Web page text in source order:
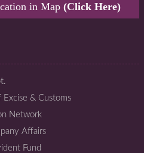
in Map (Click Here)
Excise & Customs
Network
Affairs
Fund